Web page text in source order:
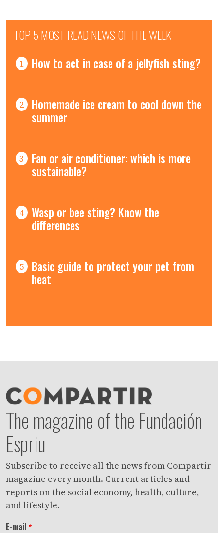
TOP 5 MOST READ NEWS OF THE WEEK
1 How to act in case of a jellyfish sting?
2 Homemade ice cream to cool down the
summer
3 Fan or air conditioner: which is more
sustainable?
4 Wasp or bee sting? Know the
differences
5 Basic guide to protect your pet from
heat
The magazine of the Fundación
Espriu
Subscribe to receive all the news from Compartir
magazine every month. Current articles and
reports on the social economy, health, culture,
and lifestyle.
E-mail